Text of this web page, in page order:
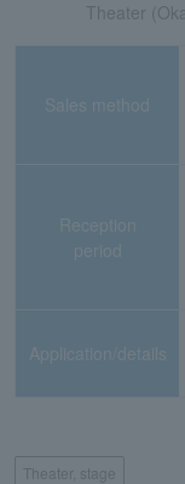
Theater
Sales method
Reception
period
Application/details
Theater, stage